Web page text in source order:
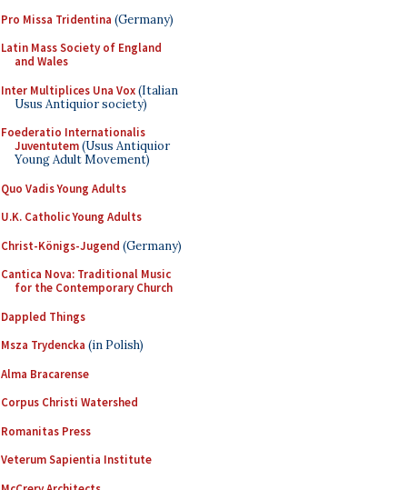
Pro Missa Tridentina (Germany)
Latin Mass Society of England
and Wales
Inter Multiplices Una Vox(Italian
Usus Antiquior society)
Foederatio Internationalis
Juventutem(Usus Antiquior
Young Adult Movement)
Quo Vadis Young Adults
U.K. Catholic Young Adults
Christ-Königs-Jugend (Germany)
Cantica Nova: Traditional Music
for the Contemporary Church
Dappled Things
Msza Trydencka (in Polish)
Alma Bracarense
Corpus Christi Watershed
Romanitas Press
Veterum Sapientia Institute